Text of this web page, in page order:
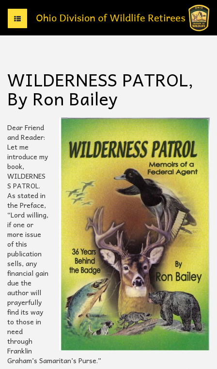
T
o
g
n
a
v
i
a
t
i
o
n
WILDERNESS PATROL,
By Ron Bailey
Dear Friend
and Reader:
Let me
introduce my
book,
WILDERNES
S PATROL.
As stated in
the Preface,
“Lord willing,
if one or
more issue
of this
publication
sells, any
financial gain
due the
author will
prayerfully
find its way
to those in
need
through
Franklin
Graham’s Samaritan’s Purse.”